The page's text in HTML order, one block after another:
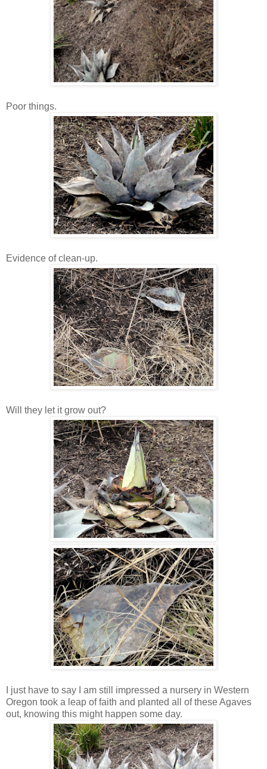
Poor things.
Evidence of clean-up.
Will they let it grow out?
I just have to say I am still impressed a nursery in Western
Oregon took a leap of faith and planted all of these Agaves
out, knowing this might happen some day.